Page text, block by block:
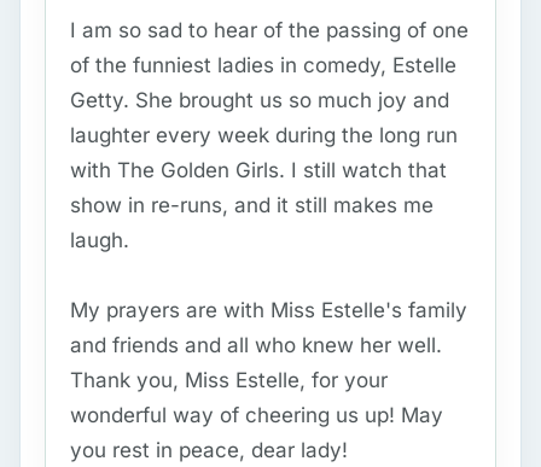
I am so sad to hear of the passing of one
of the funniest ladies in comedy, Estelle
Getty. She brought us so much joy and
laughter every week during the long run
with The Golden Girls. I still watch that
show in re-runs, and it still makes me
laugh.
My prayers are with Miss Estelle's family
and friends and all who knew her well.
Thank you, Miss Estelle, for your
wonderful way of cheering us up! May
you rest in peace, dear lady!